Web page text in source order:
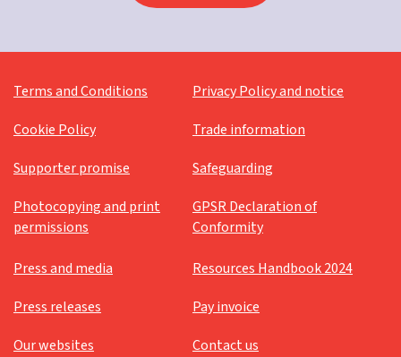
Terms and Conditions
Privacy Policy and notice
Cookie Policy
Trade information
Supporter promise
Safeguarding
Photocopying and print
permissions
GPSR Declaration of
Conformity
Press and media
Resources Handbook 2024
Press releases
Pay invoice
Our websites
Contact us